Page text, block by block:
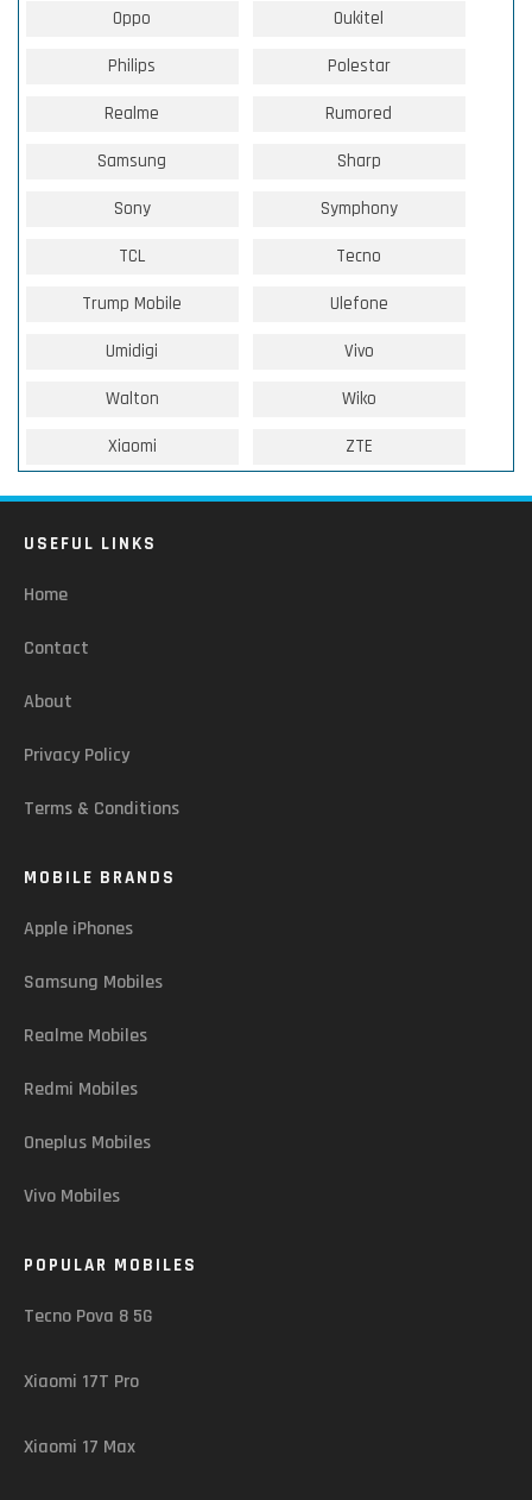
Oppo Oukitel
Philips Polestar
Realme Rumored
Samsung Sharp
Sony Symphony
TCL Tecno
Trump Mobile Ulefone
Umidigi Vivo
Walton Wiko
Xiaomi ZTE
USEFUL LINKS
Home
Contact
About
Privacy Policy
Terms & Conditions
MOBILE BRANDS
Apple iPhones
Samsung Mobiles
Realme Mobiles
Redmi Mobiles
Oneplus Mobiles
Vivo Mobiles
POPULAR MOBILES
Tecno Pova 8 5G
Xiaomi 17T Pro
Xiaomi 17 Max